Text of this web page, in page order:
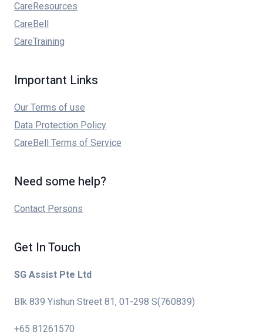
CareResources
CareBell
CareTraining
Important Links
Our Terms of use
Data Protection Policy
CareBell Terms of Service
Need some help?
Contact Persons
Get In Touch
SG Assist Pte Ltd
Blk 839 Yishun Street 81, 01-298 S(760839)
+65 81261570